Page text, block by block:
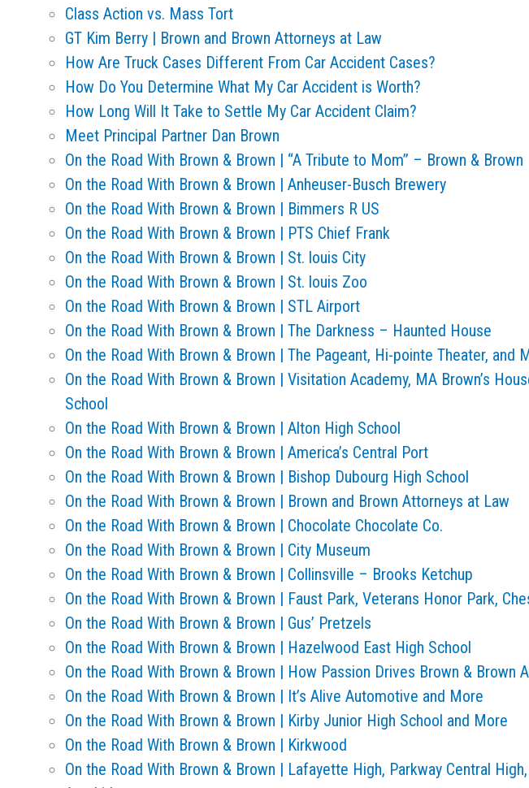
Class Action vs. Mass Tort
GT Kim Berry | Brown and Brown Attorneys at Law
How Are Truck Cases Different From Car Accident Cases?
How Do You Determine What My Car Accident is Worth?
How Long Will It Take to Settle My Car Accident Claim?
Meet Principal Partner Dan Brown
On the Road With Brown & Brown | “A Tribute to Mom” – Brown & Brown
On the Road With Brown & Brown | Anheuser-Busch Brewery
On the Road With Brown & Brown | Bimmers R US
On the Road With Brown & Brown | PTS Chief Frank
On the Road With Brown & Brown | St. louis City
On the Road With Brown & Brown | St. louis Zoo
On the Road With Brown & Brown | STL Airport
On the Road With Brown & Brown | The Darkness – Haunted House
On the Road With Brown & Brown | The Pageant, Hi-pointe Theater, and
On the Road With Brown & Brown | Visitation Academy, MA Brown’s
School
On the Road With Brown & Brown | Alton High School
On the Road With Brown & Brown | America’s Central Port
On the Road With Brown & Brown | Bishop Dubourg High School
On the Road With Brown & Brown | Brown and Brown Attorneys at Law
On the Road With Brown & Brown | Chocolate Chocolate Co.
On the Road With Brown & Brown | City Museum
On the Road With Brown & Brown | Collinsville – Brooks Ketchup
On the Road With Brown & Brown | Faust Park, Veterans Honor Park,
On the Road With Brown & Brown | Gus’ Pretzels
On the Road With Brown & Brown | Hazelwood East High School
On the Road With Brown & Brown | How Passion Drives Brown & Brown
On the Road With Brown & Brown | It’s Alive Automotive and More
On the Road With Brown & Brown | Kirby Junior High School and More
On the Road With Brown & Brown | Kirkwood
On the Road With Brown & Brown | Lafayette High, Parkway Central